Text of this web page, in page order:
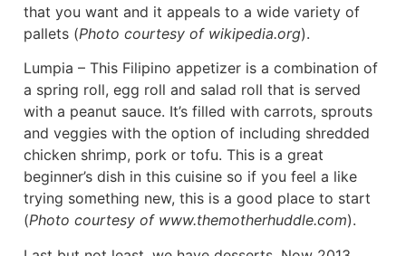
that you want and it appeals to a wide variety of
pallets (Photo courtesy of wikipedia.org).
Lumpia – This Filipino appetizer is a combination of
a spring roll, egg roll and salad roll that is served
with a peanut sauce. It’s filled with carrots, sprouts
and veggies with the option of including shredded
chicken shrimp, pork or tofu. This is a great
beginner’s dish in this cuisine so if you feel a like
trying something new, this is a good place to start
(Photo courtesy of www.themotherhuddle.com).